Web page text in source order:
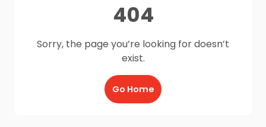
404
Sorry, the page you’re looking for doesn’t
exist.
Go Home